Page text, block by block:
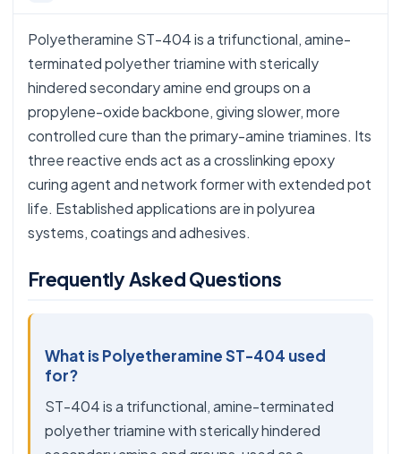
Polyetheramine ST-404 is a trifunctional, amine-
terminated polyether triamine with sterically
hindered secondary amine end groups on a
propylene-oxide backbone, giving slower, more
controlled cure than the primary-amine triamines. Its
three reactive ends act as a crosslinking epoxy
curing agent and network former with extended pot
life. Established applications are in polyurea
systems, coatings and adhesives.
Frequently Asked Questions
What is Polyetheramine ST-404 used
for?
ST-404 is a trifunctional, amine-terminated
polyether triamine with sterically hindered